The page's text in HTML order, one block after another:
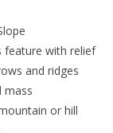
feature with relief
and ridges
mass
or hill